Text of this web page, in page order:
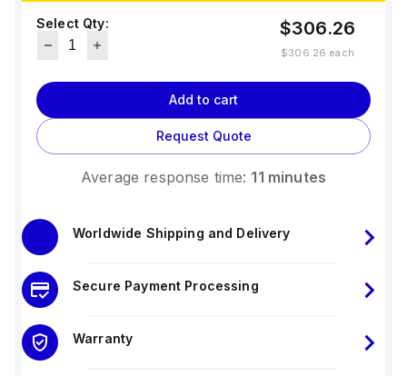
Select Qty: $306.26
$306.26 each
Add to cart
Request Quote
Average response time: 11 minutes
Worldwide Shipping and Delivery
Secure Payment Processing
Warranty